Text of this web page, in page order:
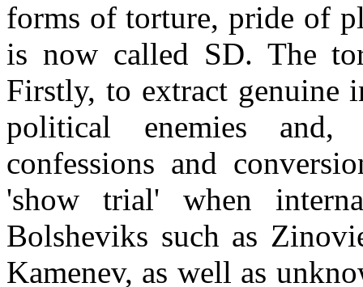
forms of torture, pride of
is now called SD. The
Firstly, to extract genuine
political enemies
confessions and
'show trial' when
Bolsheviks such as
Kamenev, as well as